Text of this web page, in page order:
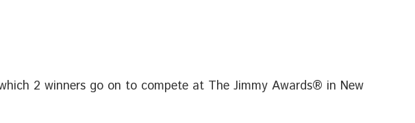
2 winners go on to compete at The Jimmy Awards® in New